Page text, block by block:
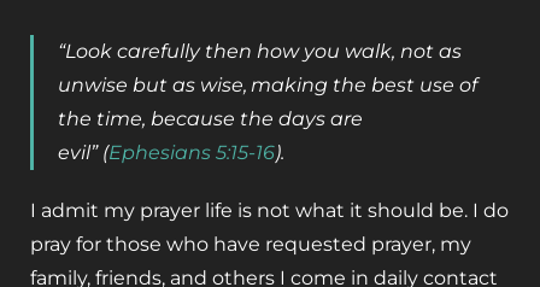
“Look carefully then how you walk, not as
unwise but as wise, making the best use of
the time, because the days are
evil”(Ephesians 5:15-16).
I admit my prayer life is not what it should be. I do
pray for those who have requested prayer, my
family, friends, and others I come in daily contact